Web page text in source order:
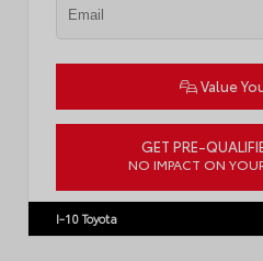
Value
GET PRE-
NO IMPACT ON
JTM7ERAV4TJ025108 Stock:
I-10 Toyota